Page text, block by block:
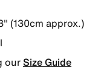
(130cm approx.)
ourSize Guide